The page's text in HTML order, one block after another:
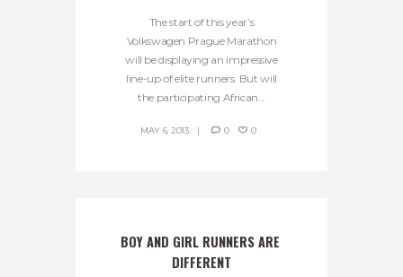
The start of this year’s
Volkswagen Prague Marathon
will be displaying an impressive
line-up of elite runners. But will
the participating African...
MAY 6, 2013 0 0
BOY AND GIRL RUNNERS ARE
DIFFERENT